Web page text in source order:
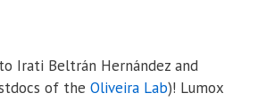
Irati Beltrán Hernández and
of the Oliveira Lab)! Lumox